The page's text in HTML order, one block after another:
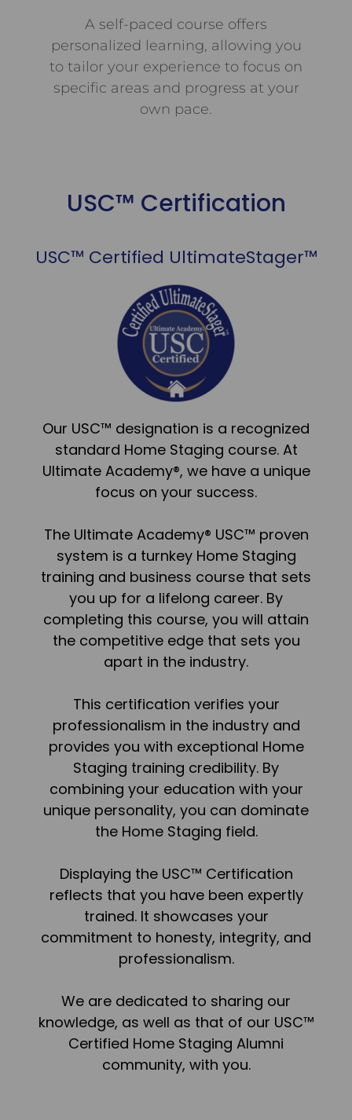
A self-paced course offers
personalized learning, allowing you
to tailor your experience to focus on
specific areas and progress at your
own pace.
USC™ Certification
USC™ Certified UltimateStager™
Our USC™ designation is a recognized
standard Home Staging course. At
Ultimate Academy®, we have a unique
focus on your success.
The Ultimate Academy® USC™ proven
system is a turnkey Home Staging
training and business course that sets
you up for a lifelong career. By
completing this course, you will attain
the competitive edge that sets you
apart in the industry.
This certification verifies your
professionalism in the industry and
provides you with exceptional Home
Staging training credibility. By
combining your education with your
unique personality, you can dominate
the Home Staging field.
Displaying the USC™ Certification
reflects that you have been expertly
trained. It showcases your
commitment to honesty, integrity, and
professionalism.
We are dedicated to sharing our
knowledge, as well as that of our USC™
Certified Home Staging Alumni
community, with you.